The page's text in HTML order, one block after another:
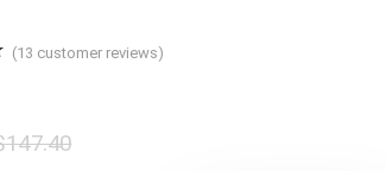
(13 customer reviews)
147.40